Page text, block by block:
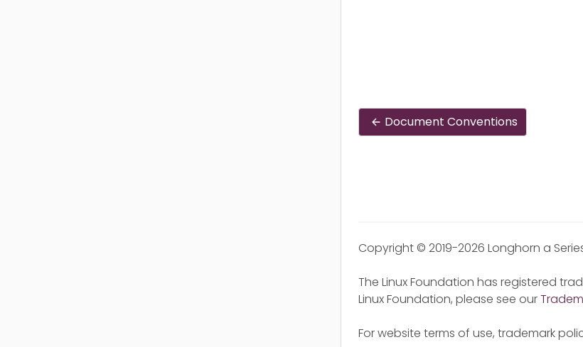
Document Conventions
Copyright © 2019-2026 Longhorn a
The Linux Foundation has registered
Linux Foundation, please see our
For website terms of use, trademark